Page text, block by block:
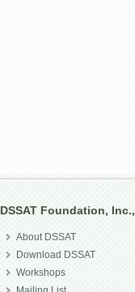
DSSAT Foundation,
About DSSAT
Download DSSAT
Workshops